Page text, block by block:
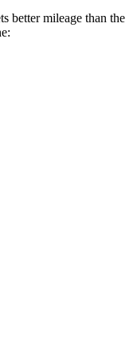
better mileage than the